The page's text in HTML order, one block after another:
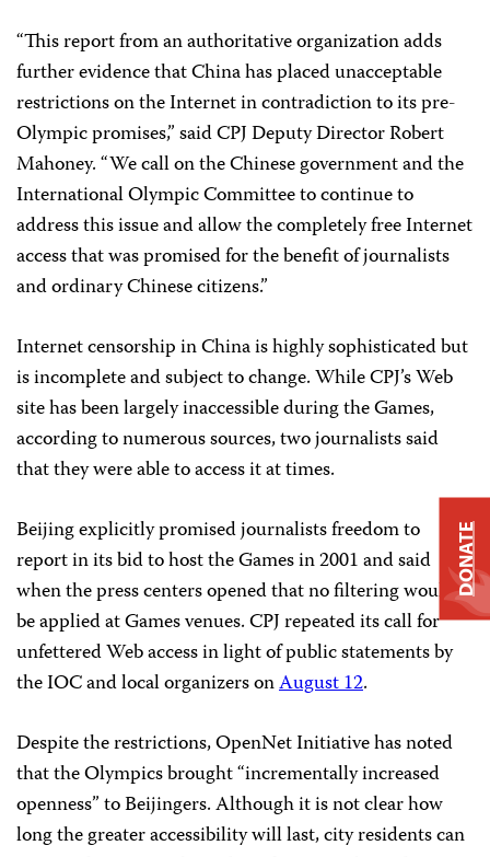
“This report from an authoritative organization adds
further evidence that China has placed unacceptable
restrictions on the Internet in contradiction to its pre-
Olympic promises,” said CPJ Deputy Director Robert
Mahoney. “We call on the Chinese government and the
International Olympic Committee to continue to
address this issue and allow the completely free Internet
access that was promised for the benefit of journalists
and ordinary Chinese citizens.”
Internet censorship in China is highly sophisticated but
is incomplete and subject to change. While CPJ’s Web
site has been largely inaccessible during the Games,
according to numerous sources, two journalists said
that they were able to access it at times.
Beijing explicitly promised journalists freedom to
report in its bid to host the Games in 2001 and said
when the press centers opened that no filtering would
be applied at Games venues. CPJ repeated its call for
unfettered Web access in light of public statements by
the IOC and local organizers onAugust 12.
Despite the restrictions, OpenNet Initiative has noted
that the Olympics brought “incrementally increased
openness” to Beijingers. Although it is not clear how
long the greater accessibility will last, city residents can
DONATE